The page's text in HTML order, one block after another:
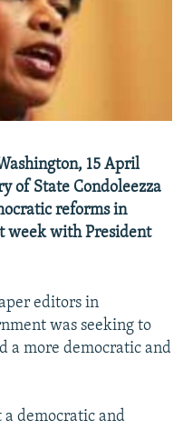
15 April
of State Condoleezza
reforms in
week with President
editors in
was seeking to
a more democratic and
democratic and